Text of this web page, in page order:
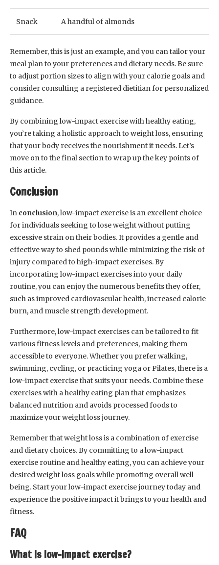
Snack A handful of almonds
Remember, this is just an example, and you can tailor your
meal plan to your preferences and dietary needs. Be sure
to adjust portion sizes to align with your calorie goals and
consider consulting a registered dietitian for personalized
guidance.
By combining low-impact exercise with healthy eating,
you’re taking a holistic approach to weight loss, ensuring
that your body receives the nourishment it needs. Let’s
move on to the final section to wrap up the key points of
this article.
Conclusion
In conclusion, low-impact exercise is an excellent choice
for individuals seeking to lose weight without putting
excessive strain on their bodies. It provides a gentle and
effective way to shed pounds while minimizing the risk of
injury compared to high-impact exercises. By
incorporating low-impact exercises into your daily
routine, you can enjoy the numerous benefits they offer,
such as improved cardiovascular health, increased calorie
burn, and muscle strength development.
Furthermore, low-impact exercises can be tailored to fit
various fitness levels and preferences, making them
accessible to everyone. Whether you prefer walking,
swimming, cycling, or practicing yoga or Pilates, there is a
low-impact exercise that suits your needs. Combine these
exercises with a healthy eating plan that emphasizes
balanced nutrition and avoids processed foods to
maximize your weight loss journey.
Remember that weight loss is a combination of exercise
and dietary choices. By committing to a low-impact
exercise routine and healthy eating, you can achieve your
desired weight loss goals while promoting overall well-
being. Start your low-impact exercise journey today and
experience the positive impact it brings to your health and
fitness.
FAQ
What is low-impact exercise?